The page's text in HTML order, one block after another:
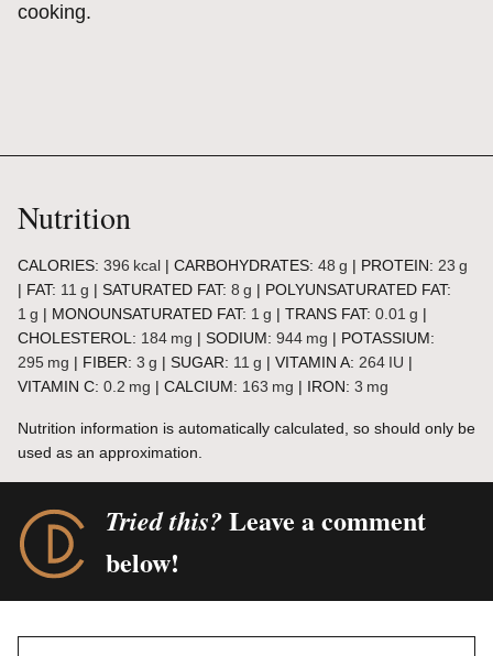
cooking.
Nutrition
CALORIES: 396 kcal | CARBOHYDRATES: 48 g | PROTEIN: 23 g
| FAT: 11 g | SATURATED FAT: 8 g | POLYUNSATURATED FAT:
1 g | MONOUNSATURATED FAT: 1 g | TRANS FAT: 0.01 g |
CHOLESTEROL: 184 mg | SODIUM: 944 mg | POTASSIUM:
295 mg | FIBER: 3 g | SUGAR: 11 g | VITAMIN A: 264 IU |
VITAMIN C: 0.2 mg | CALCIUM: 163 mg | IRON: 3 mg
Nutrition information is automatically calculated, so should only be
used as an approximation.
Tried this?Leave a comment
below!